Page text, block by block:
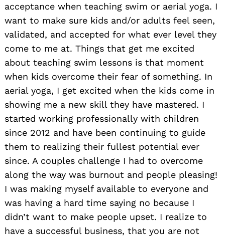
acceptance when teaching swim or aerial yoga. I
want to make sure kids and/or adults feel seen,
validated, and accepted for what ever level they
come to me at. Things that get me excited
about teaching swim lessons is that moment
when kids overcome their fear of something. In
aerial yoga, I get excited when the kids come in
showing me a new skill they have mastered. I
started working professionally with children
since 2012 and have been continuing to guide
them to realizing their fullest potential ever
since. A couples challenge I had to overcome
along the way was burnout and people pleasing!
I was making myself available to everyone and
was having a hard time saying no because I
didn’t want to make people upset. I realize to
have a successful business, that you are not